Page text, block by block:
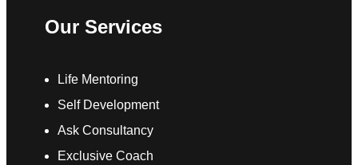
Our Services
Life Mentoring
Self Development
Ask Consultancy
Exclusive Coach